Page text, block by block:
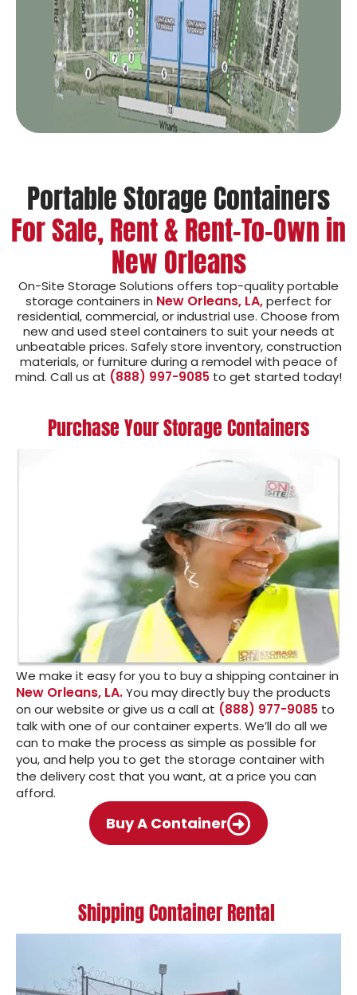
Portable Storage Containers
For Sale, Rent & Rent-To-Own in
New Orleans
On-Site Storage Solutions offers top-quality portable
storage containers in New Orleans, LA,perfect for
residential, commercial, or industrial use. Choose from
new and used steel containers to suit your needs at
unbeatable prices. Safely store inventory, construction
materials, or furniture during a remodel with peace of
mind. Call us at (888) 997-9085 to get started today!
Purchase Your Storage Containers
We make it easy for you to buy a shipping container in
New Orleans, LA.You may directly buy the products
on our website or give us a call at (888) 977-9085 to
talk with one of our container experts. We’ll do all we
can to make the process as simple as possible for
you, and help you to get the storage container with
the delivery cost that you want, at a price you can
afford.
Buy A Container
Shipping Container Rental